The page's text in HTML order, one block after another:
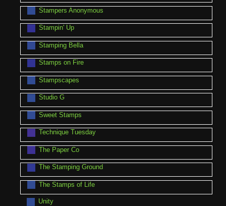
Stampers Anonymous
Stampin' Up
Stamping Bella
Stamps on Fire
Stampscapes
Studio G
Sweet Stamps
Technique Tuesday
The Paper Co
The Stamping Ground
The Stamps of Life
Unity